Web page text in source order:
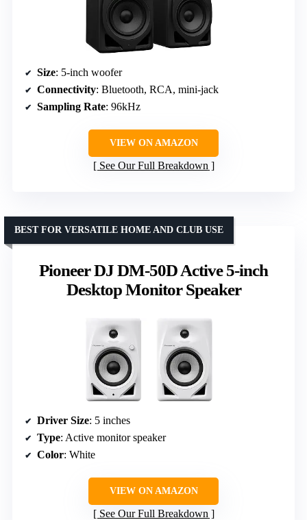
Size: 5-inch woofer
Connectivity: Bluetooth, RCA, mini-jack
Sampling Rate: 96kHz
VIEW ON AMAZON
See Our Full Breakdown
Pioneer DJ DM-50D Active 5-inch
Desktop Monitor Speaker
BEST FOR VERSATILE HOME AND CLUB USE
Driver Size: 5 inches
Type: Active monitor speaker
Color: White
VIEW ON AMAZON
See Our Full Breakdown